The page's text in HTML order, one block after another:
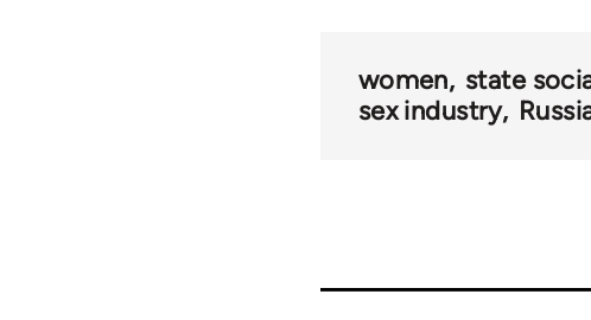
women state
sex industry